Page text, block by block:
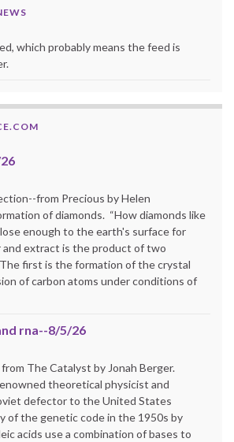
which probably means the feed is
from Precious by Helen
of diamonds. “How diamonds like
enough to the earth's surface for
and extract is the product of two
first is the formation of the crystal
of carbon atoms under conditions of
rna--8/5/26
The Catalyst by Jonah Berger.
theoretical physicist and
defector to the United States
of the genetic code in the 1950s by
acids use a combination of bases to